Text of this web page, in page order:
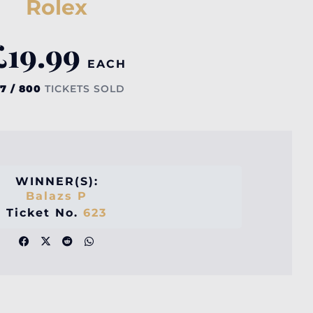
Rolex
19.99 EACH
/ 800 TICKETS SOLD
WINNER(S):
Balazs P
Ticket No. 623